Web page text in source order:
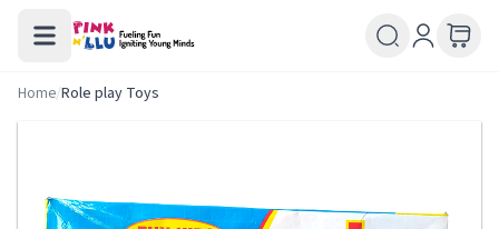
Home/Role play Toys